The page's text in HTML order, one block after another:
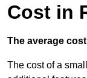
Cost in
The average
The cost of a